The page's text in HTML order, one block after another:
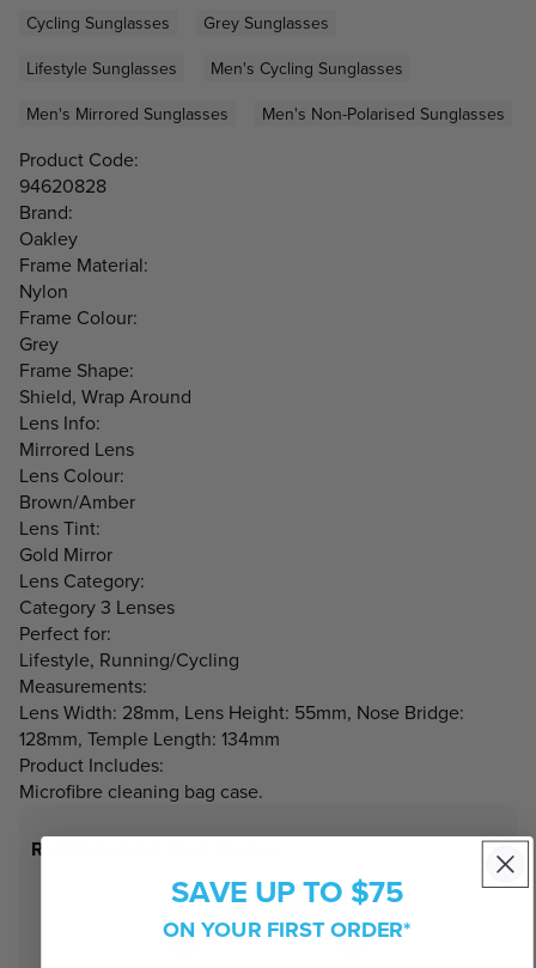
Cycling Sunglasses
Grey Sunglasses
Lifestyle Sunglasses
Men's Cycling Sunglasses
Men's Mirrored Sunglasses
Men's Non-Polarised Sunglasses
Product Code:
94620828
Brand:
Oakley
Frame Material:
Nylon
Frame Colour:
Grey
Frame Shape:
Shield, Wrap Around
Lens Info:
Mirrored Lens
Lens Colour:
Brown/Amber
Lens Tint:
Gold Mirror
Lens Category:
Category 3 Lenses
Perfect for:
Lifestyle, Running/Cycling
Measurements:
Lens Width: 28mm, Lens Height: 55mm, Nose Bridge:
128mm, Temple Length: 134mm
Product Includes:
Microfibre cleaning bag case.
Recommended Face Shapes
SAVE UP TO $75
ON YOUR FIRST ORDER*